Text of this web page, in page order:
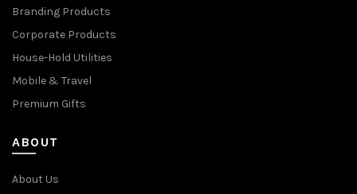
Branding Products
Corporate Products
House-Hold Utilities
Mobile & Travel
Premium Gifts
ABOUT
About Us